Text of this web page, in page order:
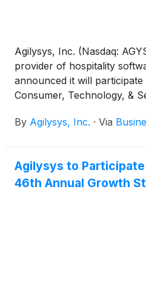
Agilysys, Inc. (Nasdaq:
provider of hospitality
announced it will
Consumer, Technology, &
2nd – 4th.
By Agilysys, Inc. · Via
Agilysys to
46th Annual Growth